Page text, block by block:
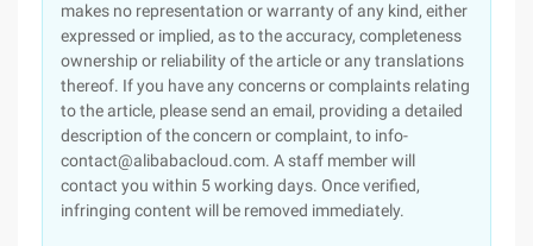
makes no representation or warranty of any kind, either
expressed or implied, as to the accuracy, completeness
ownership or reliability of the article or any translations
thereof. If you have any concerns or complaints relating
to the article, please send an email, providing a detailed
description of the concern or complaint, to info-
contact@alibabacloud.com. A staff member will
contact you within 5 working days. Once verified,
infringing content will be removed immediately.